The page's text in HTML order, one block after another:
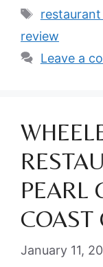
Tags
review
Leave a
PEARL
COAST
January 11,